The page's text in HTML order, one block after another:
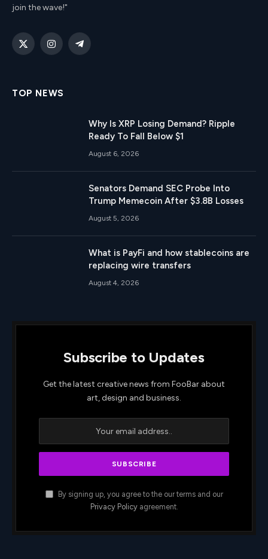
join the wave!"
X
InstagramTelegram
TOP NEWS
Why Is XRP Losing Demand? Ripple
Ready To Fall Below $1
August 6, 2026
Senators Demand SEC Probe Into
Trump Memecoin After $3.8B Losses
August 5, 2026
What is PayFi and how stablecoins are
replacing wire transfers
August 4, 2026
Subscribe to Updates
Get the latest creative news from FooBar about
art, design and business.
By signing up, you agree to the our terms and our
Privacy Policyagreement.